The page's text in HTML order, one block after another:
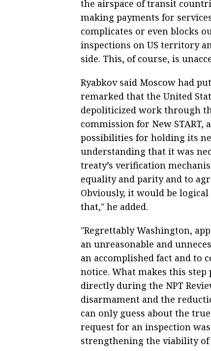
the airspace of transit
making payments for
complicates or even blocks
inspections on US territory
side. This, of course, is
Ryabkov said Moscow had
remarked that the United
depoliticized work through
commission for New
possibilities for holding its
understanding that it was
treaty’s verification
equality and parity and to
Obviously, it would be
that," he added.
"Regrettably Washington,
an unreasonable and
an accomplished fact and to
notice. What makes this
directly during the NPT
disarmament and the
can only guess about the
request for an inspection
strengthening the viability of